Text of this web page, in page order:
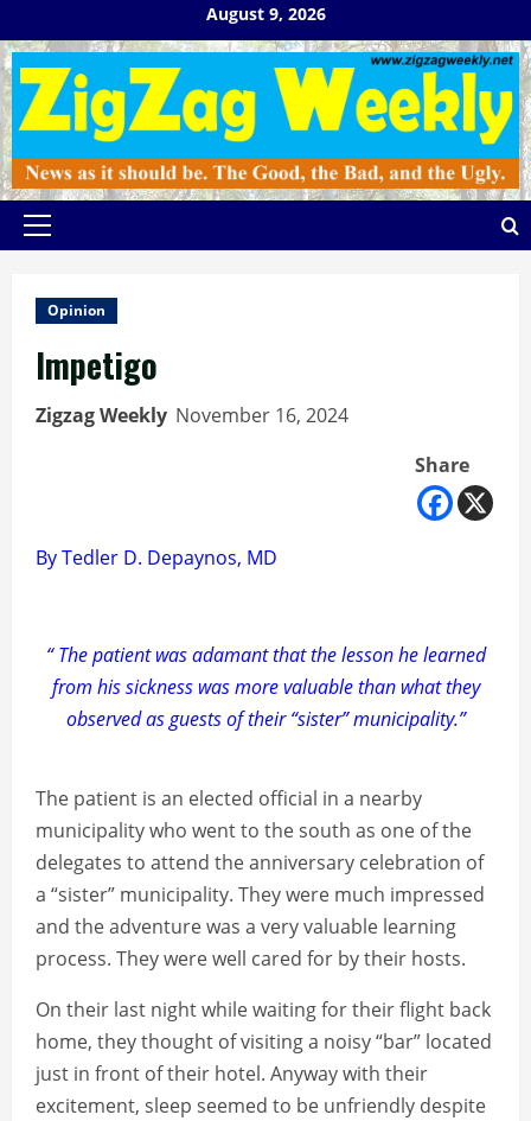
to
content
August 9, 2026
Primary
Opinion
Impetigo
Zigzag Weekly November 16, 2024
Share
By Tedler D. Depaynos, MD
“ The patient was adamant that the lesson he learned
from his sickness was more valuable than what they
observed as guests of their “sister” municipality.”
The patient is an elected official in a nearby
municipality who went to the south as one of the
delegates to attend the anniversary celebration of
a “sister” municipality. They were much impressed
and the adventure was a very valuable learning
process. They were well cared for by their hosts.
On their last night while waiting for their flight back
home, they thought of visiting a noisy “bar” located
just in front of their hotel. Anyway with their
excitement, sleep seemed to be unfriendly despite